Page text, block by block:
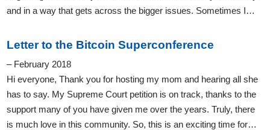
and in a way that gets across the bigger issues. Sometimes I…
Letter to the Bitcoin Superconference
– February 2018
Hi everyone, Thank you for hosting my mom and hearing all she
has to say. My Supreme Court petition is on track, thanks to the
support many of you have given me over the years. Truly, there
is much love in this community. So, this is an exciting time for…